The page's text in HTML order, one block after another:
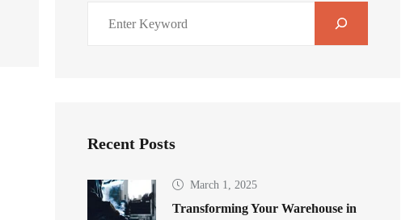
Recent Posts
March 1, 2025
Transforming Your Warehouse in